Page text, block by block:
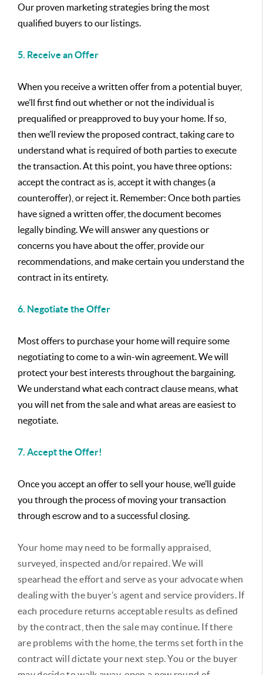
Our proven marketing strategies bring the most
qualified buyers to our listings.
5. Receive an Offer
When you receive a written offer from a potential buyer,
we’ll first find out whether or not the individual is
prequalified or preapproved to buy your home. If so,
then we’ll review the proposed contract, taking care to
understand what is required of both parties to execute
the transaction. At this point, you have three options:
accept the contract as is, accept it with changes (a
counteroffer), or reject it. Remember: Once both parties
have signed a written offer, the document becomes
legally binding. We will answer any questions or
concerns you have about the offer, provide our
recommendations, and make certain you understand the
contract in its entirety.
6. Negotiate the Offer
Most offers to purchase your home will require some
negotiating to come to a win-win agreement. We will
protect your best interests throughout the bargaining.
We understand what each contract clause means, what
you will net from the sale and what areas are easiest to
negotiate.
7. Accept the Offer!
Once you accept an offer to sell your house, we’ll guide
you through the process of moving your transaction
through escrow and to a successful closing.
Your home may need to be formally appraised,
surveyed, inspected and/or repaired. We will
spearhead the effort and serve as your advocate when
dealing with the buyer’s agent and service providers. If
each procedure returns acceptable results as defined
by the contract, then the sale may continue. If there
are problems with the home, the terms set forth in the
contract will dictate your next step. You or the buyer